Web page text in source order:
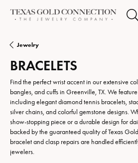
Jewelry
BRACELETS
Find the perfect wrist accent in our extensive
bangles, and cuffs in Greenville, TX. We
including elegant diamond tennis bracelets,
silver chains, and colorful gemstone designs.
show-stopping piece or a durable design for
backed by the guaranteed quality of Texas
bracelet and clasp repairs are handled
jewelers.